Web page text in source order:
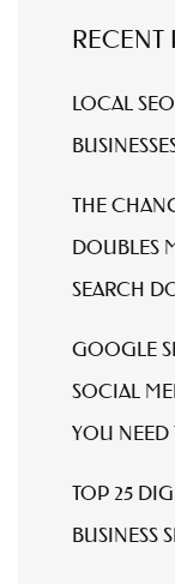
RECENT
LOCAL
THE
DOUBLES
SEARCH
GOOGLE
SOCIAL
YOU
TOP 25
BUSINESS